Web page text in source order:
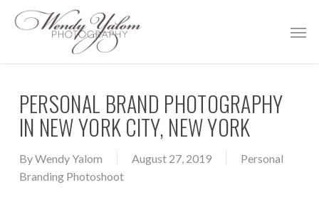
PERSONAL BRAND PHOTOGRAPHY
IN NEW YORK CITY, NEW YORK
ByWendy Yalom August 27, 2019
Personal
Branding Photoshoot